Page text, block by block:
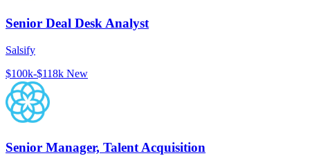
Senior Deal Desk Analyst
Salsify
$100k-$118k New
Senior Manager, Talent Acquisition